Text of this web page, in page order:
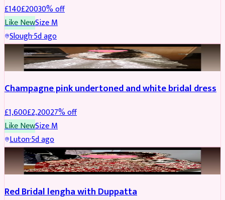
£140£20030% off
Like NewSizeM
Slough·5d ago
BRIDAL REDUCED
Champagne pink undertoned and white bridal dress
£1,600£2,20027% off
Like NewSizeM
Luton·5d ago
BRIDAL REDUCED
Red Bridal lengha with Duppatta